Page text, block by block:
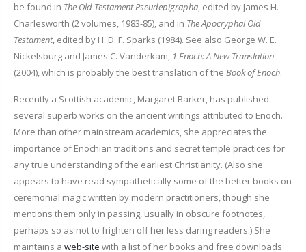
be found in The Old Testament Pseudepigrapha, edited by James H.
Charlesworth (2 volumes, 1983-85), and in The Apocryphal Old
Testament, edited by H. D. F. Sparks (1984). See also George W. E.
Nickelsburg and James C. Vanderkam, 1 Enoch: A New Translation
(2004), which is probably the best translation of the Book of Enoch.
Recently a Scottish academic, Margaret Barker, has published
several superb works on the ancient writings attributed to Enoch.
More than other mainstream academics, she appreciates the
importance of Enochian traditions and secret temple practices for
any true understanding of the earliest Christianity. (Also she
appears to have read sympathetically some of the better books on
ceremonial magic written by modern practitioners, though she
mentions them only in passing, usually in obscure footnotes,
perhaps so as not to frighten off her less daring readers.) She
maintains a web-site with a list of her books and free downloads